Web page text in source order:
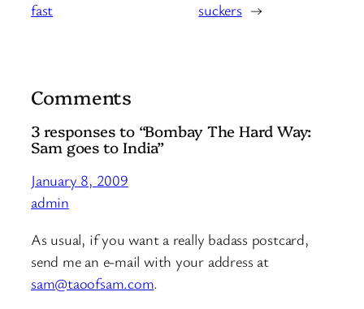
fast suckers →
Comments
3 responses to “Bombay The Hard Way:
Sam goes to India”
January 8, 2009
admin
As usual, if you want a really badass postcard,
send me an e-mail with your address at
sam@taoofsam.com.